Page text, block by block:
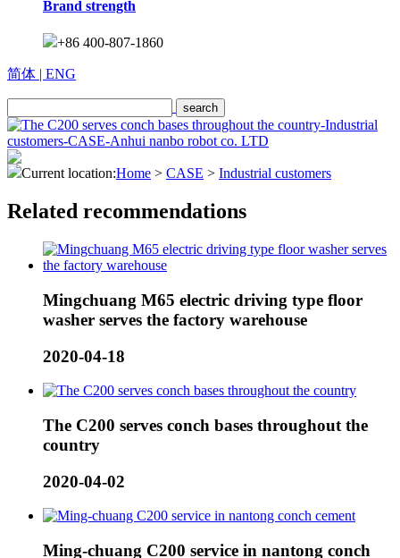
Brand strength
+86 400-807-1860
简体 | ENG
Current location:Home > CASE > Industrial customers
Related recommendations
Mingchuang M65 electric driving type floor
washer serves the factory warehouse
2020-04-18
The C200 serves conch bases throughout the
country
2020-04-02
Ming-chuang C200 service in nantong conch